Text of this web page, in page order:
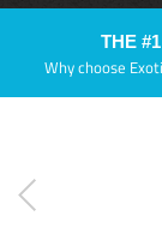
THE
Why choose